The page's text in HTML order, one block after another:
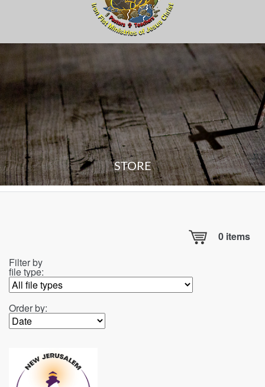
STORE
0 items
Filter by
file type:
Order by: